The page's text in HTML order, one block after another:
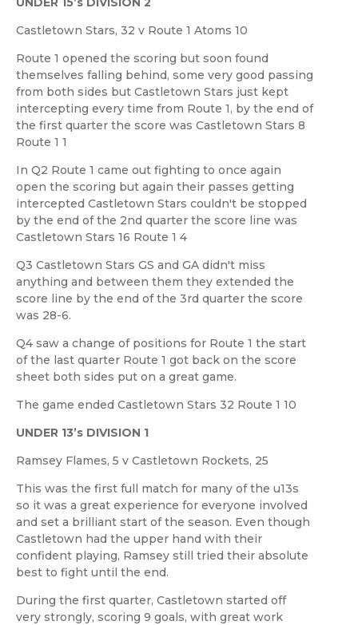
Castletown Stars, 32 v Route 1 Atoms 10
Route 1 opened the scoring but soon found
themselves falling behind, some very good passing
from both sides but Castletown Stars just kept
intercepting every time from Route 1, by the end of
the first quarter the score was Castletown Stars 8
Route 1 1
In Q2 Route 1 came out fighting to once again
open the scoring but again their passes getting
intercepted Castletown Stars couldn't be stopped
by the end of the 2nd quarter the score line was
Castletown Stars 16 Route 1 4
Q3 Castletown Stars GS and GA didn't miss
anything and between them they extended the
score line by the end of the 3rd quarter the score
was 28-6.
Q4 saw a change of positions for Route 1 the start
of the last quarter Route 1 got back on the score
sheet both sides put on a great game.
The game ended Castletown Stars 32 Route 1 10
UNDER 13’s DIVISION 1
Ramsey Flames, 5 v Castletown Rockets, 25
This was the first full match for many of the u13s
so it was a great experience for everyone involved
and set a brilliant start of the season. Even though
Castletown had the upper hand with their
confident playing, Ramsey still tried their absolute
best to fight until the end.
During the first quarter, Castletown started off
very strongly, scoring 9 goals, with great work